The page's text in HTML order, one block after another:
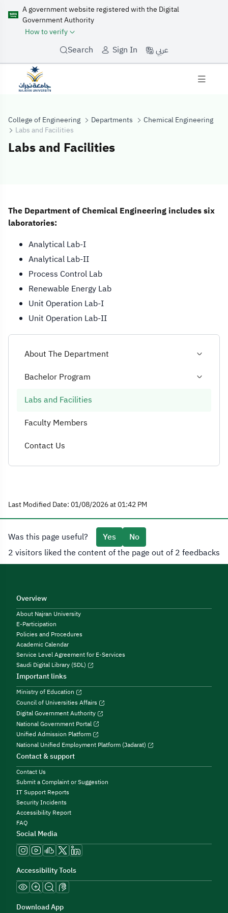
A government website registered with the Digital
Government Authority
How to verify
Search Sign In عربي
College of Engineering Departments
Chemical Engineering
Labs and Facilities
Labs and Facilities
Labs and
About The Department
Bachelor Program
Labs and Facilities
Faculty Members
Contact Us
The Department of Chemical Engineering includes six
laboratories:
Analytical Lab-I
Analytical Lab-II
Process Control Lab
Renewable Energy Lab
Unit Operation Lab-I
Unit Operation Lab-II
Last Modified Date: 01/08/2026 at 01:42 PM
Was this page useful? Yes
No
2 visitors liked the content of the page out of 2 feedbacks
Overview
About Najran University
E-Participation
Policies and Procedures
Academic Calendar
Service Level Agreement for E-Services
Saudi Digital Library (SDL)
Important links
Ministry of Education
Council of Universities Affairs
Digital Government Authority
National Government Portal
Unified Admission Platform
National Unified Employment Platform (Jadarat)
Contact & support
Contact Us
Submit a Complaint or Suggestion
IT Support Reports
Security Incidents
Accessibility Report
FAQ
Social Media
Accessibility Tools
Download App